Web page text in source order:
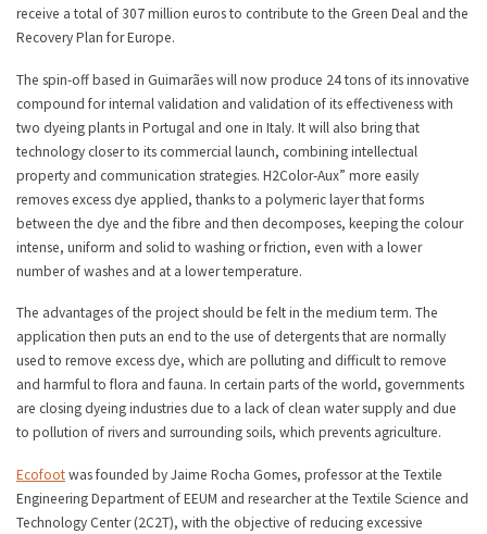
receive a total of 307 million euros to contribute to the Green Deal and the
Recovery Plan for Europe.
The spin-off based in Guimarães will now produce 24 tons of its innovative
compound for internal validation and validation of its effectiveness with
two dyeing plants in Portugal and one in Italy. It will also bring that
technology closer to its commercial launch, combining intellectual
property and communication strategies. H2Color-Aux” more easily
removes excess dye applied, thanks to a polymeric layer that forms
between the dye and the fibre and then decomposes, keeping the colour
intense, uniform and solid to washing or friction, even with a lower
number of washes and at a lower temperature.
The advantages of the project should be felt in the medium term. The
application then puts an end to the use of detergents that are normally
used to remove excess dye, which are polluting and difficult to remove
and harmful to flora and fauna. In certain parts of the world, governments
are closing dyeing industries due to a lack of clean water supply and due
to pollution of rivers and surrounding soils, which prevents agriculture.
Ecofootwas founded by Jaime Rocha Gomes, professor at the Textile
Engineering Department of EEUM and researcher at the Textile Science and
Technology Center (2C2T), with the objective of reducing excessive